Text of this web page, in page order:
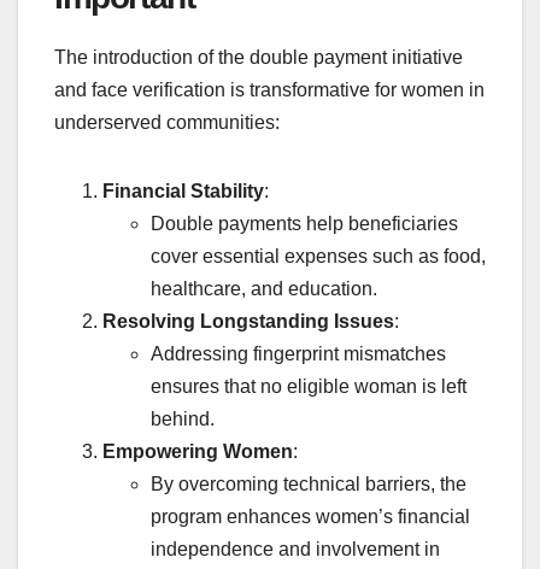
The introduction of the double payment initiative
and face verification is transformative for women in
underserved communities:
Financial Stability:
Double payments help beneficiaries
cover essential expenses such as food,
healthcare, and education.
Resolving Longstanding Issues:
Addressing fingerprint mismatches
ensures that no eligible woman is left
behind.
Empowering Women:
By overcoming technical barriers, the
program enhances women’s financial
independence and involvement in